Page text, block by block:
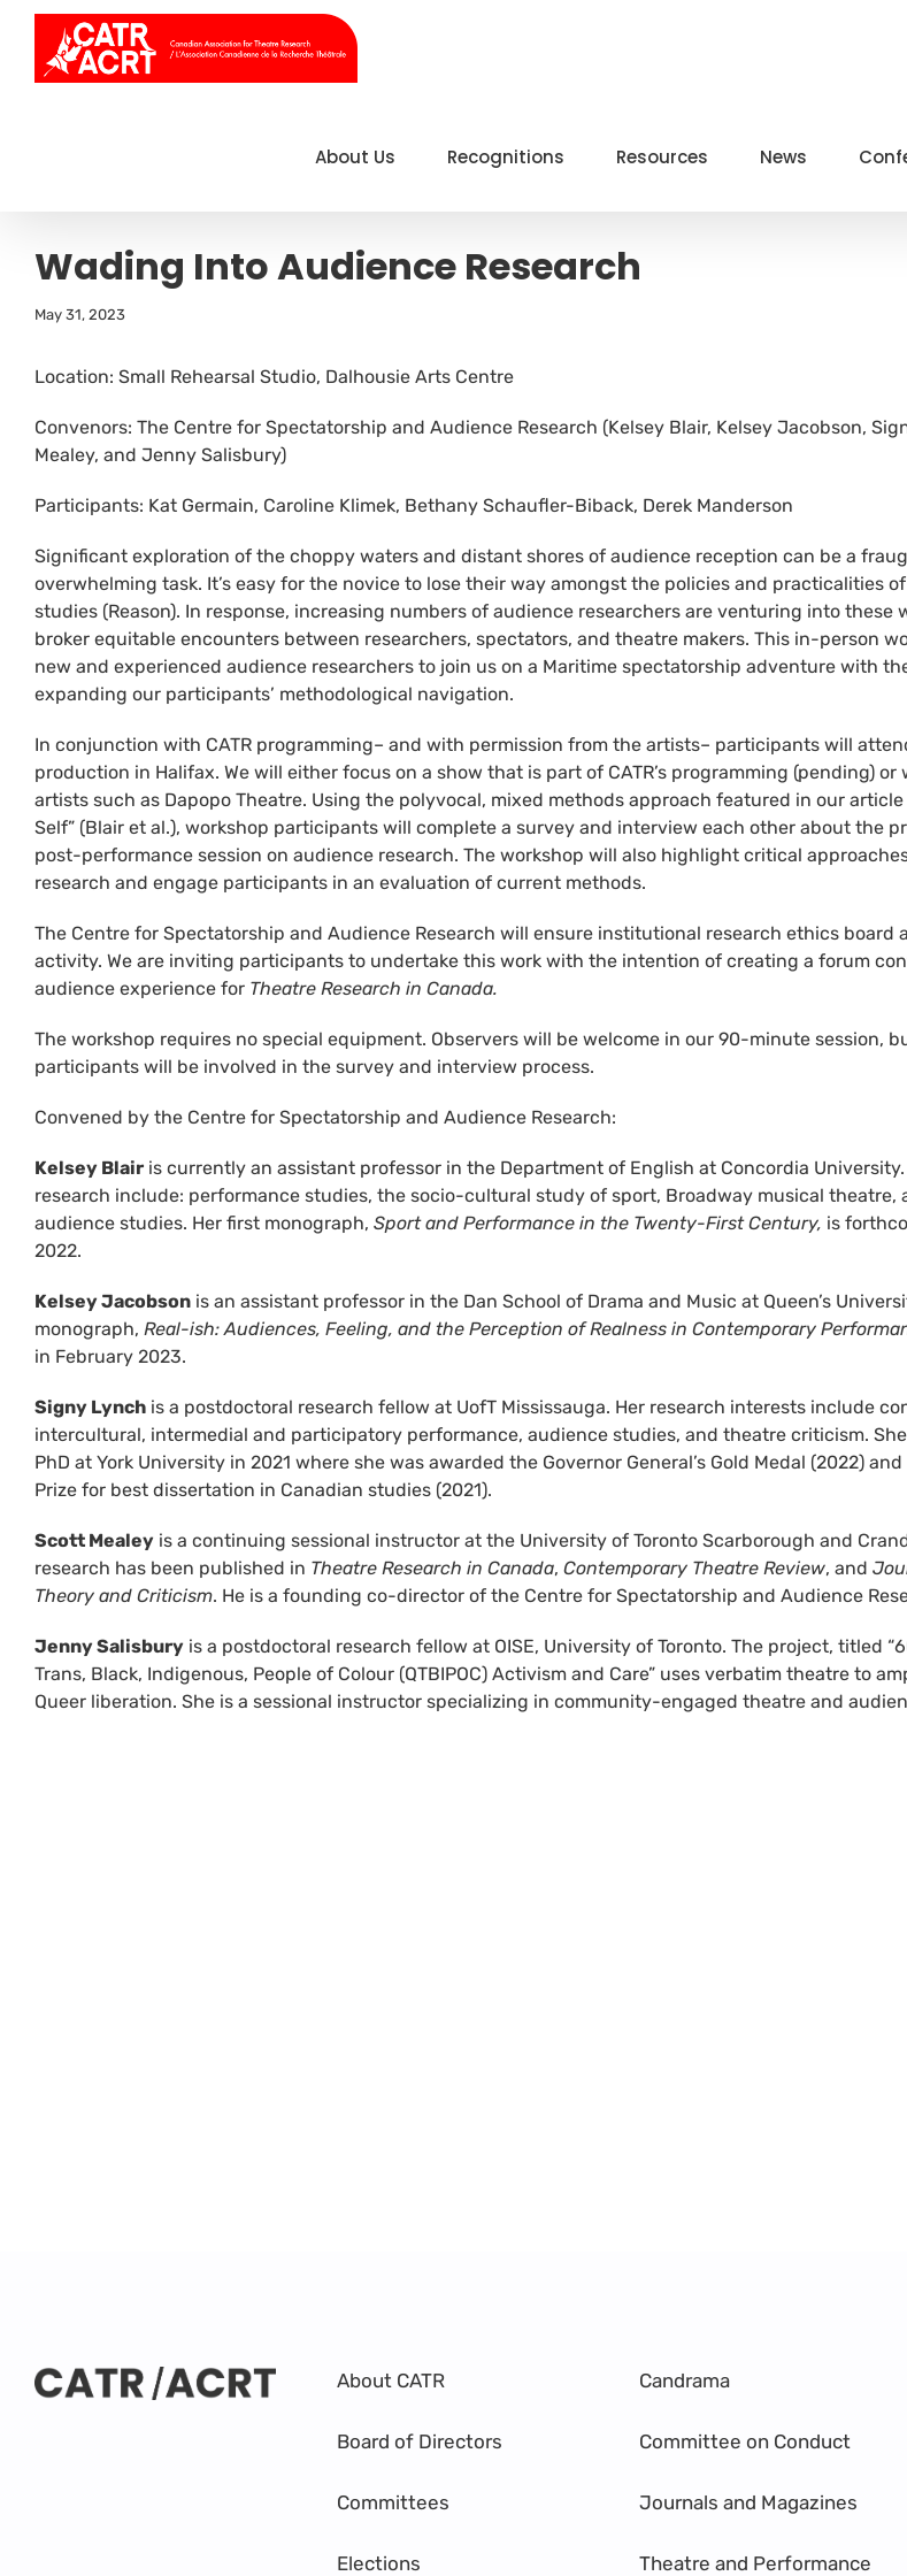
Skip
content
About Us Recognitions Resources News
Wading Into Audience Research
May 31, 2023
Location: Small Rehearsal Studio, Dalhousie Arts Centre
Convenors: The Centre for Spectatorship and Audience Research (Kelsey Blair, Kelsey Jacobson,
Mealey, and Jenny Salisbury)
Participants: Kat Germain, Caroline Klimek, Bethany Schaufler-Biback, Derek Manderson
Significant exploration of the choppy waters and distant shores of audience reception can be a
overwhelming task. It’s easy for the novice to lose their way amongst the policies and practicalities
studies (Reason). In response, increasing numbers of audience researchers are venturing into these
broker equitable encounters between researchers, spectators, and theatre makers. This in-person
new and experienced audience researchers to join us on a Maritime spectatorship adventure with
expanding our participants’ methodological navigation.
In conjunction with CATR programming– and with permission from the artists– participants will
production in Halifax. We will either focus on a show that is part of CATR’s programming (pending)
artists such as Dapopo Theatre. Using the polyvocal, mixed methods approach featured in our article
Self” (Blair et al.), workshop participants will complete a survey and interview each other about the
post-performance session on audience research. The workshop will also highlight critical
research and engage participants in an evaluation of current methods.
The Centre for Spectatorship and Audience Research will ensure institutional research ethics board
activity. We are inviting participants to undertake this work with the intention of creating a forum
audience experience for Theatre Research in Canada.
The workshop requires no special equipment. Observers will be welcome in our 90-minute session,
participants will be involved in the survey and interview process.
Convened by the Centre for Spectatorship and Audience Research:
Kelsey Blair is currently an assistant professor in the Department of English at Concordia University.
research include: performance studies, the socio-cultural study of sport, Broadway musical theatre,
audience studies. Her first monograph, Sport and Performance in the Twenty-First Century, is
2022.
Kelsey Jacobson is an assistant professor in the Dan School of Drama and Music at Queen’s
monograph, Real-ish: Audiences, Feeling, and the Perception of Realness in Contemporary
in February 2023.
Signy Lynch is a postdoctoral research fellow at UofT Mississauga. Her research interests include
intercultural, intermedial and participatory performance, audience studies, and theatre criticism.
PhD at York University in 2021 where she was awarded the Governor General’s Gold Medal (2022)
Prize for best dissertation in Canadian studies (2021).
Scott Mealey is a continuing sessional instructor at the University of Toronto Scarborough and
research has been published in Theatre Research in Canada, Contemporary Theatre Review, and
Theory and Criticism. He is a founding co-director of the Centre for Spectatorship and Audience
Jenny Salisbury is a postdoctoral research fellow at OISE, University of Toronto. The project, titled
Trans, Black, Indigenous, People of Colour (QTBIPOC) Activism and Care” uses verbatim theatre to
Queer liberation. She is a sessional instructor specializing in community-engaged theatre and
About CATR
Board of Directors
Committees
Elections
Candrama
Committee on Conduct
Journals and Magazines
Theatre and Performance